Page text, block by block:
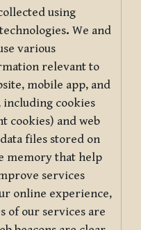
using
. We and
various
relevant to
mobile app, and
cookies
cookies) and web
files stored on
memory that help
services
online experience,
of our services are